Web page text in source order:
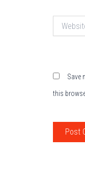
Save
this